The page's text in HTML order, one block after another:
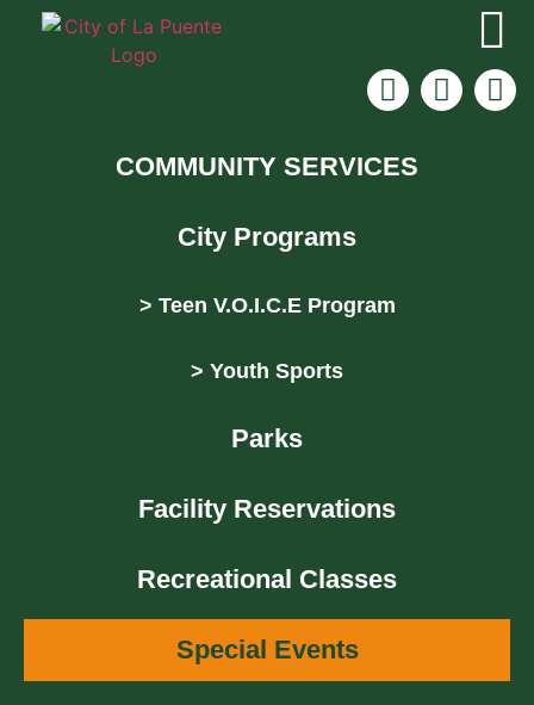
COMMUNITY SERVICES
City Programs
> Teen V.O.I.C.E Program
> Youth Sports
Parks
Facility Reservations
Recreational Classes
Special Events